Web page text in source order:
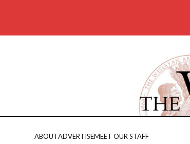
ABOUTADVERTISEMEET OUR STAFF